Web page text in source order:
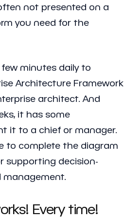
not presented on a
you need for the
minutes daily to
Architecture Framework
architect. And
it has some
it to a chief or manager.
to complete the diagram
supporting decision-
Every time!